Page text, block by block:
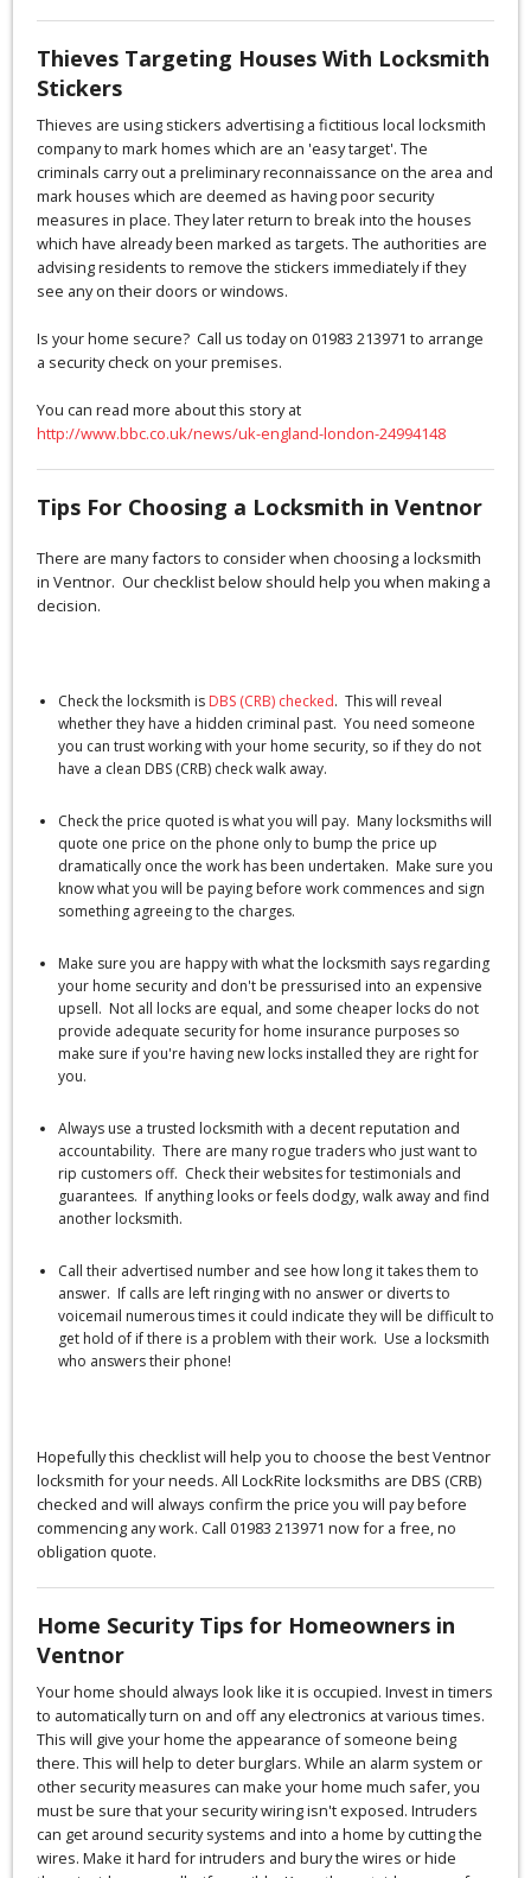
Thieves Targeting Houses With Locksmith
Stickers
Thieves are using stickers advertising a fictitious local locksmith
company to mark homes which are an 'easy target'. The
criminals carry out a preliminary reconnaissance on the area and
mark houses which are deemed as having poor security
measures in place. They later return to break into the houses
which have already been marked as targets. The authorities are
advising residents to remove the stickers immediately if they
see any on their doors or windows.
Is your home secure? Call us today on 01983 213971 to arrange
a security check on your premises.
You can read more about this story at
http://www.bbc.co.uk/news/uk-england-london-24994148
Tips For Choosing a Locksmith in Ventnor
There are many factors to consider when choosing a locksmith
in Ventnor. Our checklist below should help you when making a
decision.
Check the locksmith is DBS (CRB) checked. This will reveal
whether they have a hidden criminal past. You need someone
you can trust working with your home security, so if they do not
have a clean DBS (CRB) check walk away.
Check the price quoted is what you will pay. Many locksmiths will
quote one price on the phone only to bump the price up
dramatically once the work has been undertaken. Make sure you
know what you will be paying before work commences and sign
something agreeing to the charges.
Make sure you are happy with what the locksmith says regarding
your home security and don't be pressurised into an expensive
upsell. Not all locks are equal, and some cheaper locks do not
provide adequate security for home insurance purposes so
make sure if you're having new locks installed they are right for
you.
Always use a trusted locksmith with a decent reputation and
accountability. There are many rogue traders who just want to
rip customers off. Check their websites for testimonials and
guarantees. If anything looks or feels dodgy, walk away and find
another locksmith.
Call their advertised number and see how long it takes them to
answer. If calls are left ringing with no answer or diverts to
voicemail numerous times it could indicate they will be difficult to
get hold of if there is a problem with their work. Use a locksmith
who answers their phone!
Hopefully this checklist will help you to choose the best Ventnor
locksmith for your needs. All LockRite locksmiths are DBS (CRB)
checked and will always confirm the price you will pay before
commencing any work. Call 01983 213971 now for a free, no
obligation quote.
Home Security Tips for Homeowners in
Ventnor
Your home should always look like it is occupied. Invest in timers
to automatically turn on and off any electronics at various times.
This will give your home the appearance of someone being
there. This will help to deter burglars. While an alarm system or
other security measures can make your home much safer, you
must be sure that your security wiring isn't exposed. Intruders
can get around security systems and into a home by cutting the
wires. Make it hard for intruders and bury the wires or hide